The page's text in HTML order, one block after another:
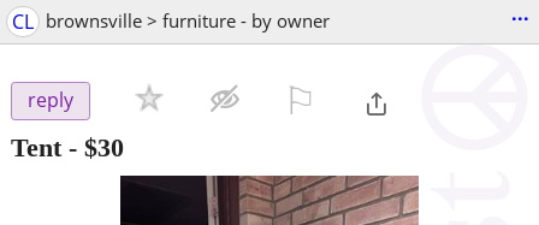
CL brownsville > furniture - by owner ...
reply
Tent- $30